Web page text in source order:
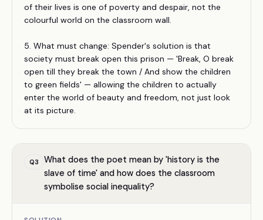
of their lives is one of poverty and despair, not the
colourful world on the classroom wall.
5. What must change: Spender's solution is that
society must break open this prison — 'Break, O break
open till they break the town / And show the children
to green fields' — allowing the children to actually
enter the world of beauty and freedom, not just look
at its picture.
Q3
What does the poet mean by 'history is the
slave of time' and how does the classroom
symbolise social inequality?